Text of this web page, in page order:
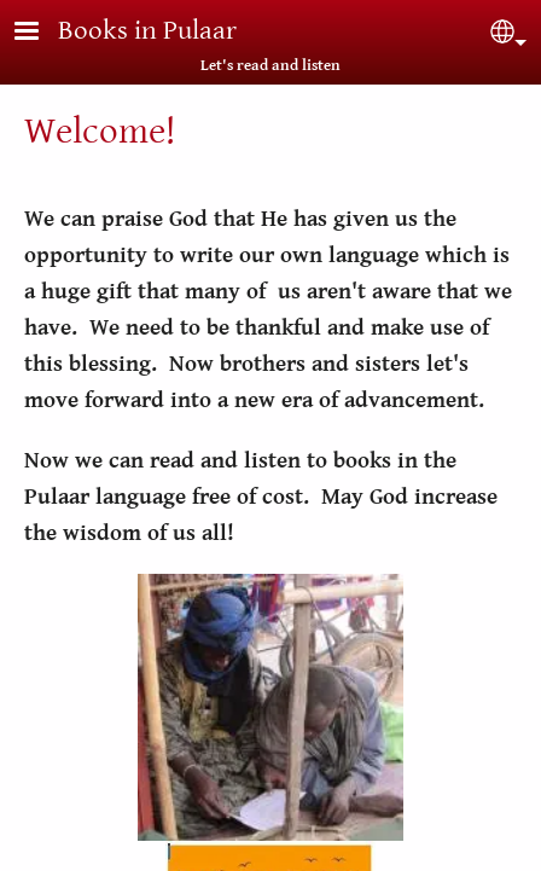
Skip to main content
Books in Pulaar
Let's read and listen
Welcome!
We can praise God that He has given us the
opportunity to write our own language which is
a huge gift that many of us aren't aware that we
have. We need to be thankful and make use of
this blessing. Now brothers and sisters let's
move forward into a new era of advancement.
Now we can read and listen to books in the
Pulaar language free of cost. May God increase
the wisdom of us all!